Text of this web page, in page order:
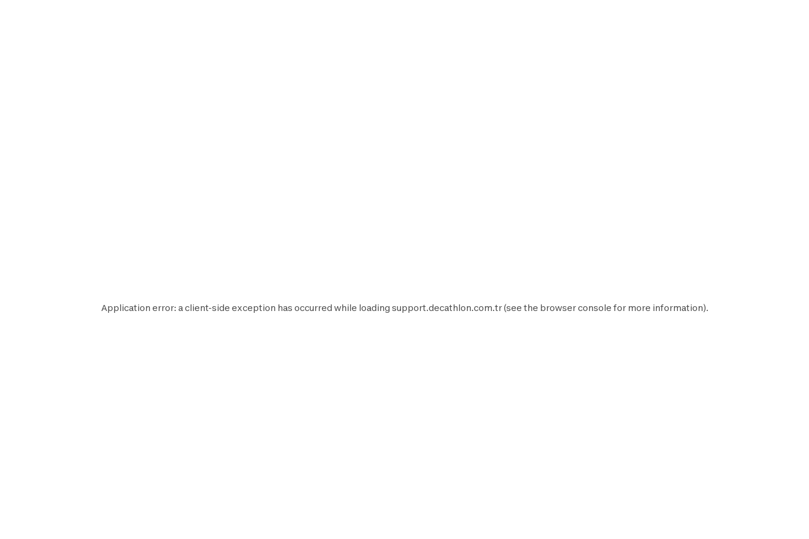
Application error: aclient-side exception has occurred while loading support.decathlon.com.tr(see the browser console for more information).